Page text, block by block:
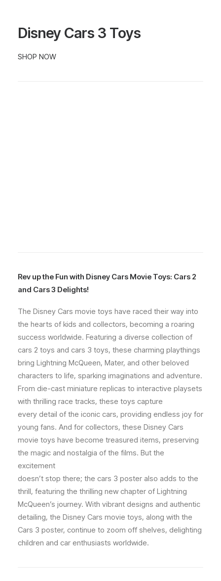
Disney Cars 3 Toys
SHOP NOW
Rev up the Fun with Disney Cars Movie Toys: Cars 2
and Cars 3 Delights!
The Disney Cars movie toys have raced their way into
the hearts of kids and collectors, becoming a roaring
success worldwide. Featuring a diverse collection of
cars 2 toys and cars 3 toys, these charming playthings
bring Lightning McQueen, Mater, and other beloved
characters to life, sparking imaginations and adventure.
From die-cast miniature replicas to interactive playsets
with thrilling race tracks, these toys capture
every detail of the iconic cars, providing endless joy for
young fans. And for collectors, these Disney Cars
movie toys have become treasured items, preserving
the magic and nostalgia of the films. But the
excitement
doesn’t stop there; the cars 3 poster also adds to the
thrill, featuring the thrilling new chapter of Lightning
McQueen’s journey. With vibrant designs and authentic
detailing, the Disney Cars movie toys, along with the
Cars 3 poster, continue to zoom off shelves, delighting
children and car enthusiasts worldwide.